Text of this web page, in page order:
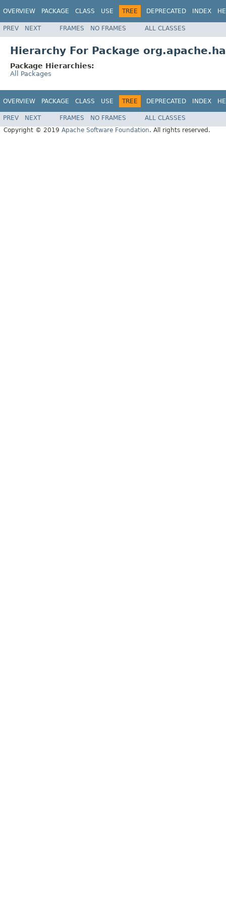
OVERVIEW PACKAGE CLASS USE TREE DEPRECATED INDEX
PREV NEXT FRAMES NO FRAMES ALL CLASSES
Hierarchy For Package
Package Hierarchies:
All Packages
OVERVIEW PACKAGE CLASS USE TREE DEPRECATED INDEX
PREV NEXT FRAMES NO FRAMES
ALL CLASSES
Copyright © 2019 Apache Software Foundation. All rights reserved.